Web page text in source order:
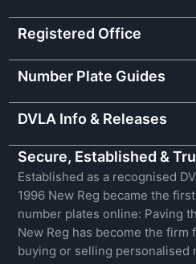
Registered Office
Number Plate Guides
DVLA Info & Releases
Secure, Established &
Established as a recognised
1996 New Reg became the
number plates online: Paving
New Reg has become the firm
buying or selling personalised